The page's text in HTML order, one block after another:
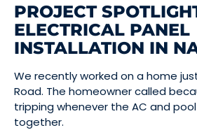
PROJECT
ELECTRICAL PANEL
INSTALLATION IN
We recently worked on a home
Road. The homeowner called
tripping whenever the AC and
together.